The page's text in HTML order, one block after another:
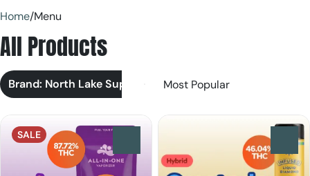
Home/Menu
All Products
Brand: North Lake Supply
SALE